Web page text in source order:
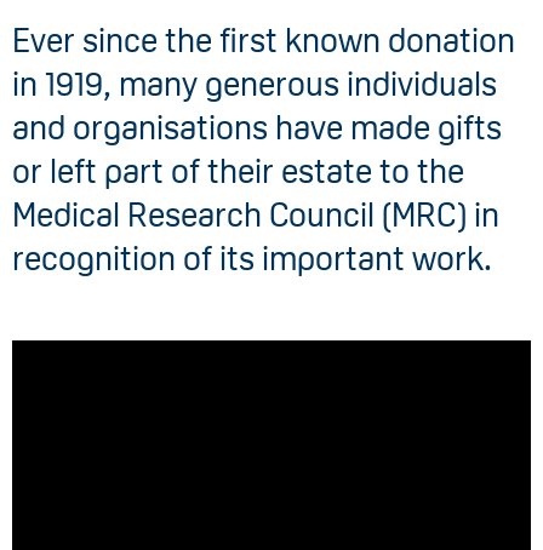
Ever since the first known donation
in 1919, many generous individuals
and organisations have made gifts
or left part of their estate to the
Medical Research Council (MRC) in
recognition of its important work.